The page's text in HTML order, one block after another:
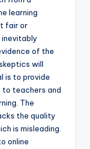
learning
fair or
of the
will
is to provide
teachers and
The
the quality
is misleading.
online